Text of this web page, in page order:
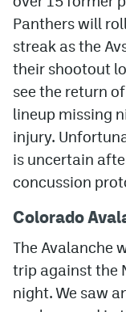
Community
Contact
Contest Rules
Privacy Policy
Terms of Service
Panthers will
streak as the
their shootout
see the return
lineup missing
injury.
is uncertain
concussion
Colorado
The Avalanche
trip against the
night. We saw